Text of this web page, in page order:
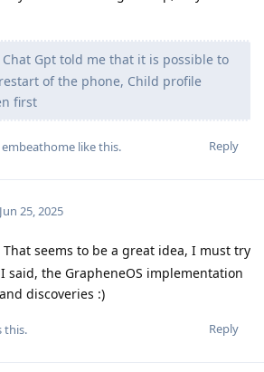
Chat Gpt told me that it is possible to
of the phone, Child profile
first
Reply
embeathome like this.
Jun 25, 2025
That seems to be a great idea, I must try
said, the GrapheneOS implementation
discoveries :)
Reply
this.